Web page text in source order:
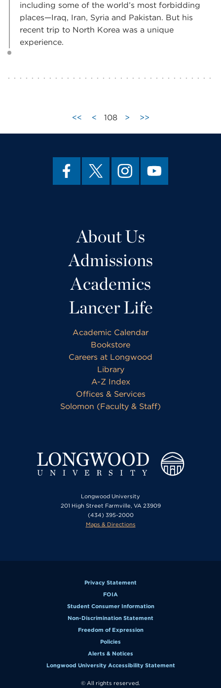
including some of the world’s most forbidding
places—Iraq, Iran, Syria and Pakistan. But his
recent trip to North Korea was a unique
experience.
<< < 108 > >>
About Us
Admissions
Academics
Lancer Life
Academic Calendar
Bookstore
Careers at Longwood
Library
A-Z Index
Offices & Services
Solomon (Faculty & Staff)
Longwood University
201 High Street Farmville, VA 23909
(434) 395-2000
Maps & Directions
Privacy Statement
FOIA
Student Consumer Information
Non-Discrimination Statement
Freedom of Expression
Policies
Alerts & Notices
Longwood University Accessibility Statement
© All rights reserved.